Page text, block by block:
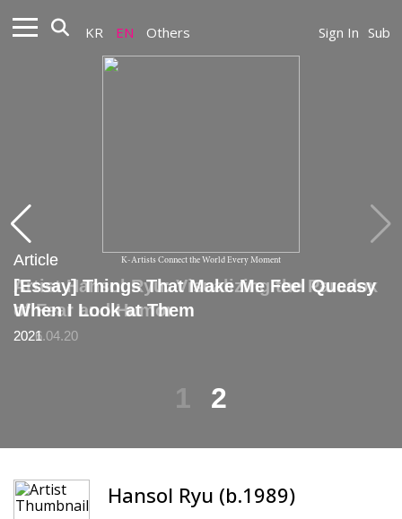
KR EN Others Sign In Sub
K-Artists Connect the World Every Moment
Article
Artist Hansol Ryu: Visualizing the Paradox
of Fear and Humor
2026.04.20
Article
[Essay] Things That Make Me Feel Queasy
When I Look at Them
2021
1 2
Hansol Ryu (b.1989)